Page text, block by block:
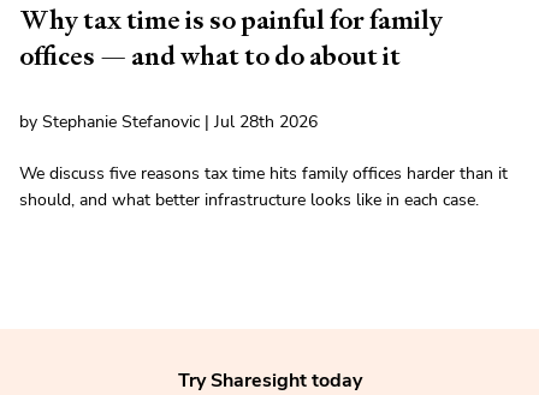
Why tax time is so painful for family
offices — and what to do about it
by Stephanie Stefanovic | Jul 28th 2026
We discuss five reasons tax time hits family offices harder than it
should, and what better infrastructure looks like in each case.
Try Sharesight today